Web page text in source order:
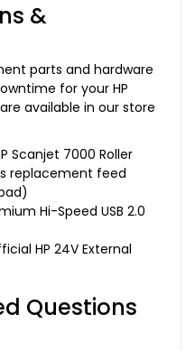
&
parts and hardware
for your HP
available in our store
Scanjet 7000 Roller
replacement feed
Hi-Speed USB 2.0
HP 24V External
Questions